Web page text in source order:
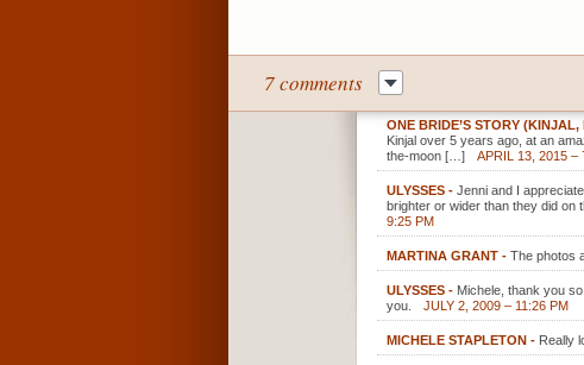
7 comments
ONE BRIDE’S STORY
Kinjal over 5 years ago, at an
the-moon […]
APRIL 13, 2015 –
ULYSSES - Jenni and I
brighter or wider than they did on
9:25 PM
MARTINA GRANT - The photos
ULYSSES - Michele, thank you
you.
JULY 2, 2009 – 11:26 PM
MICHELE STAPLETON - Really